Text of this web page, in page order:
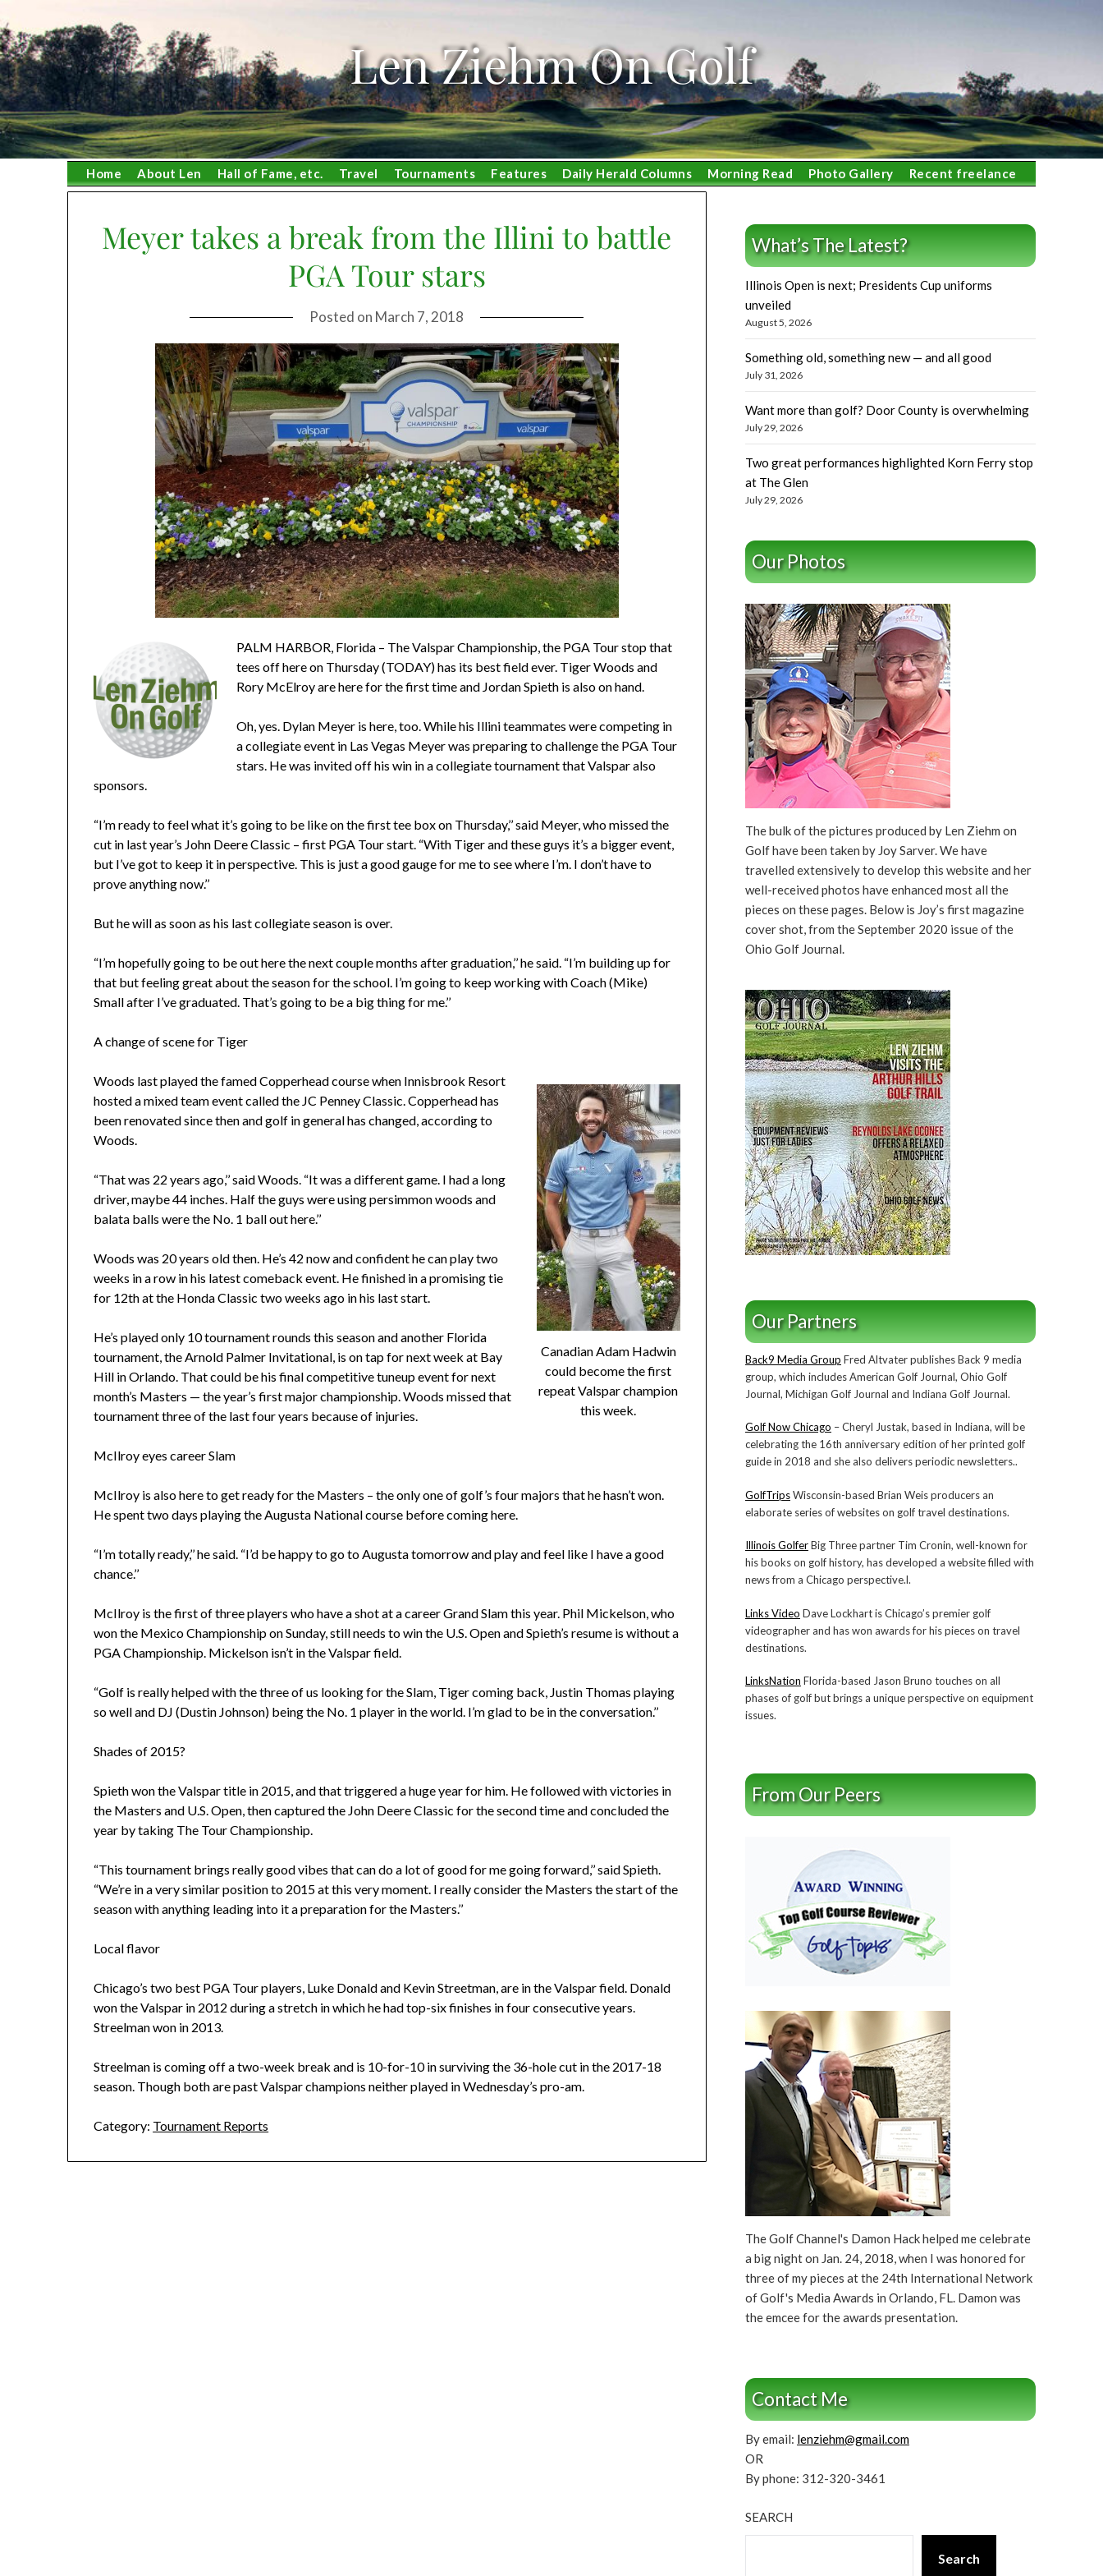
to
content
Len Ziehm On Golf
Home About Len Hall of Fame, etc. Travel Tournaments Features Daily Herald Columns Morning Read Photo Gallery Recent freelance
Meyer takes a break from the Illini to battle
PGA Tour stars
Posted on March 7, 2018
PALM HARBOR, Florida – The Valspar Championship, the PGA Tour stop that
tees off here on Thursday (TODAY) has its best field ever. Tiger Woods and
Rory McElroy are here for the first time and Jordan Spieth is also on hand.
Oh, yes. Dylan Meyer is here, too. While his Illini teammates were competing in
a collegiate event in Las Vegas Meyer was preparing to challenge the PGA Tour
stars. He was invited off his win in a collegiate tournament that Valspar also
sponsors.
“I’m ready to feel what it’s going to be like on the first tee box on Thursday,’’ said Meyer, who missed the
cut in last year’s John Deere Classic – first PGA Tour start. “With Tiger and these guys it’s a bigger event,
but I’ve got to keep it in perspective. This is just a good gauge for me to see where I’m. I don’t have to
prove anything now.’’
But he will as soon as his last collegiate season is over.
“I’m hopefully going to be out here the next couple months after graduation,’’ he said. “I’m building up for
that but feeling great about the season for the school. I’m going to keep working with Coach (Mike)
Small after I’ve graduated. That’s going to be a big thing for me.’’
A change of scene for Tiger
Canadian Adam Hadwin
could become the first
repeat Valspar champion
this week.
Woods last played the famed Copperhead course when Innisbrook Resort
hosted a mixed team event called the JC Penney Classic. Copperhead has
been renovated since then and golf in general has changed, according to
Woods.
“That was 22 years ago,’’ said Woods. “It was a different game. I had a long
driver, maybe 44 inches. Half the guys were using persimmon woods and
balata balls were the No. 1 ball out here.’’
Woods was 20 years old then. He’s 42 now and confident he can play two
weeks in a row in his latest comeback event. He finished in a promising tie
for 12th at the Honda Classic two weeks ago in his last start.
He’s played only 10 tournament rounds this season and another Florida
tournament, the Arnold Palmer Invitational, is on tap for next week at Bay
Hill in Orlando. That could be his final competitive tuneup event for next
month’s Masters — the year’s first major championship. Woods missed that
tournament three of the last four years because of injuries.
McIlroy eyes career Slam
McIlroy is also here to get ready for the Masters – the only one of golf’s four majors that he hasn’t won.
He spent two days playing the Augusta National course before coming here.
“I’m totally ready,’’ he said. “I’d be happy to go to Augusta tomorrow and play and feel like I have a good
chance.’’
McIlroy is the first of three players who have a shot at a career Grand Slam this year. Phil Mickelson, who
won the Mexico Championship on Sunday, still needs to win the U.S. Open and Spieth’s resume is without a
PGA Championship. Mickelson isn’t in the Valspar field.
“Golf is really helped with the three of us looking for the Slam, Tiger coming back, Justin Thomas playing
so well and DJ (Dustin Johnson) being the No. 1 player in the world. I’m glad to be in the conversation.’’
Shades of 2015?
Spieth won the Valspar title in 2015, and that triggered a huge year for him. He followed with victories in
the Masters and U.S. Open, then captured the John Deere Classic for the second time and concluded the
year by taking The Tour Championship.
“This tournament brings really good vibes that can do a lot of good for me going forward,’’ said Spieth.
“We’re in a very similar position to 2015 at this very moment. I really consider the Masters the start of the
season with anything leading into it a preparation for the Masters.’’
Local flavor
Chicago’s two best PGA Tour players, Luke Donald and Kevin Streetman, are in the Valspar field. Donald
won the Valspar in 2012 during a stretch in which he had top-six finishes in four consecutive years.
Streelman won in 2013.
Streelman is coming off a two-week break and is 10-for-10 in surviving the 36-hole cut in the 2017-18
season. Though both are past Valspar champions neither played in Wednesday’s pro-am.
Category: Tournament Reports
What’s The Latest?
Illinois Open is next; Presidents Cup uniforms
unveiled
August 5, 2026
Something old, something new — and all good
July 31, 2026
Want more than golf? Door County is overwhelming
July 29, 2026
Two great performances highlighted Korn Ferry stop
at The Glen
July 29, 2026
Our Photos
The bulk of the pictures produced by Len Ziehm on
Golf have been taken by Joy Sarver. We have
travelled extensively to develop this website and her
well-received photos have enhanced most all the
pieces on these pages. Below is Joy’s first magazine
cover shot, from the September 2020 issue of the
Ohio Golf Journal.
Our Partners
Back9 Media Group Fred Altvater publishes Back 9 media
group, which includes American Golf Journal, Ohio Golf
Journal, Michigan Golf Journal and Indiana Golf Journal.
Golf Now Chicago – Cheryl Justak, based in Indiana, will be
celebrating the 16th anniversary edition of her printed golf
guide in 2018 and she also delivers periodic newsletters..
GolfTripsWisconsin-based Brian Weis producers an
elaborate series of websites on golf travel destinations.
Illinois GolferBig Three partner Tim Cronin, well-known for
his books on golf history, has developed a website filled with
news from a Chicago perspective.l.
Links Video Dave Lockhart is Chicago’s premier golf
videographer and has won awards for his pieces on travel
destinations.
LinksNation Florida-based Jason Bruno touches on all
phases of golf but brings a unique perspective on equipment
issues.
From Our Peers
The Golf Channel's Damon Hack helped me celebrate
a big night on Jan. 24, 2018, when I was honored for
three of my pieces at the 24th International Network
of Golf's Media Awards in Orlando, FL. Damon was
the emcee for the awards presentation.
Contact Me
By email: lenziehm@gmail.com
OR
By phone: 312-320-3461
SEARCH
Search